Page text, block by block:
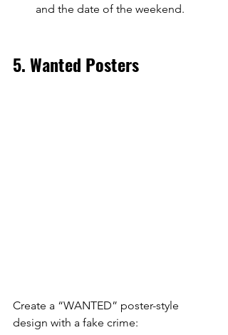
and the date of the weekend.
5. Wanted Posters
Create a “WANTED” poster-style
design with a fake crime: